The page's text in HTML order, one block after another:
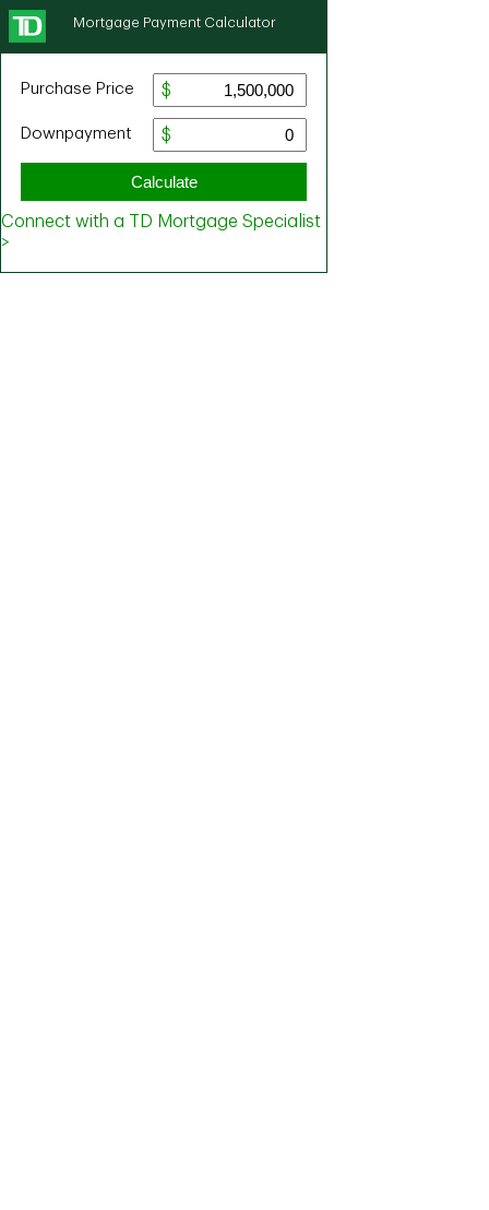
Mortgage Payment Calculator
Purchase Price
Downpayment
Calculate
Connect with a TD Mortgage Specialist
>